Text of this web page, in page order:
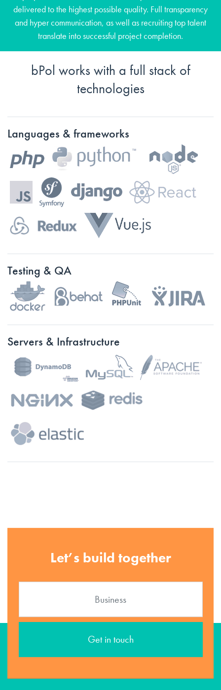
delivered to the highest possible quality. Full transparency
and hyper communication, as well as recruiting top talent
translate into successful project completion.
bPol works with a full stack of
technologies
Languages & frameworks
Testing & QA
Servers & Infrastructure
Let’s build together
Get in touch